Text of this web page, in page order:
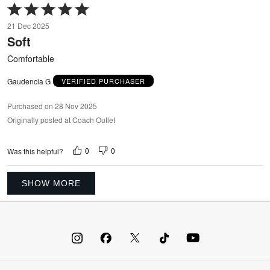
Rated
5
out
of
21 Dec 2025
Soft
Comfortable
Gaudencia G VERIFIED PURCHASER
Purchased on 28 Nov 2025
Originally posted at Coach Outlet
Was this helpful? 0 0
SHOW MORE